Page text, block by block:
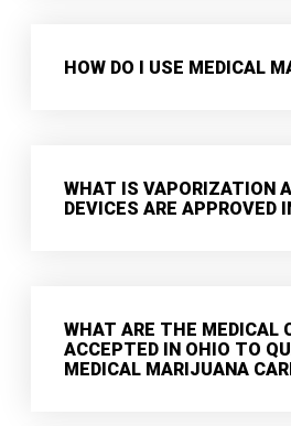
HOW DO I USE MEDICAL
WHAT IS VAPORIZATION
DEVICES ARE APPROVED
WHAT ARE THE MEDICAL
ACCEPTED IN OHIO TO
MEDICAL MARIJUANA